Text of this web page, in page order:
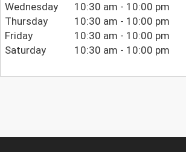
Wednesday
10:30 am - 10:00 pm
Thursday
10:30 am - 10:00 pm
Friday
10:30 am - 10:00 pm
Saturday
10:30 am - 10:00 pm